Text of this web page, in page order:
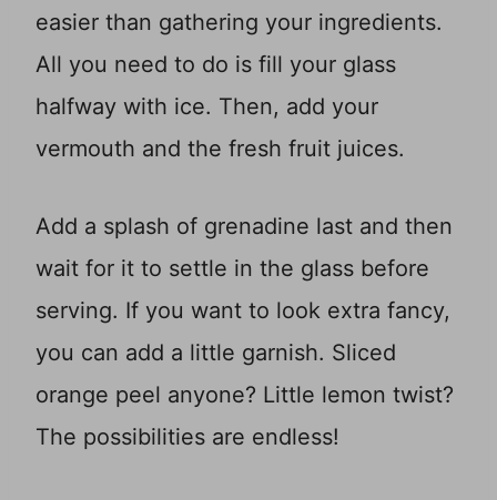
easier than gathering your ingredients.
All you need to do is fill your glass
halfway with ice. Then, add your
vermouth and the fresh fruit juices.
Add a splash of grenadine last and then
wait for it to settle in the glass before
serving. If you want to look extra fancy,
you can add a little garnish. Sliced
orange peel anyone? Little lemon twist?
The possibilities are endless!